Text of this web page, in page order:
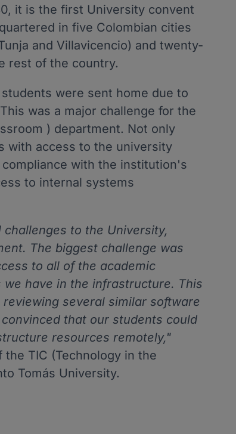
it is the first University convent
in five Colombian cities
and Villavicencio) and twenty-
rest of the country.
were sent home due to
was a major challenge for the
) department. Not only
with access to the university
with the institution's
to internal systems
to the University,
The biggest challenge was
to all of the academic
have in the infrastructure. This
several similar software
that our students could
resources remotely,"
TIC (Technology in the
Tomás University.